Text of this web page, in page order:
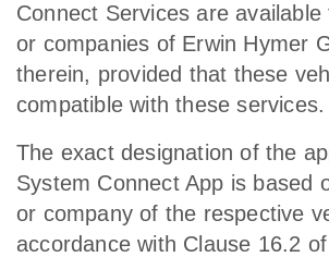
Connect Services are
or companies of Erwin Hymer
therein, provided that these
compatible with these services.
The exact designation of the
System Connect App is based
or company of the respective
accordance with Clause 16.2